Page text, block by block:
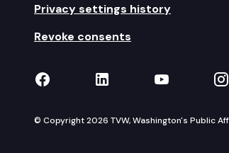
Privacy settings history
Revoke consents
TVW on Facebook
TVW on LinkedIn
TVW on
© Copyright 2026 TVW, Washington's Public